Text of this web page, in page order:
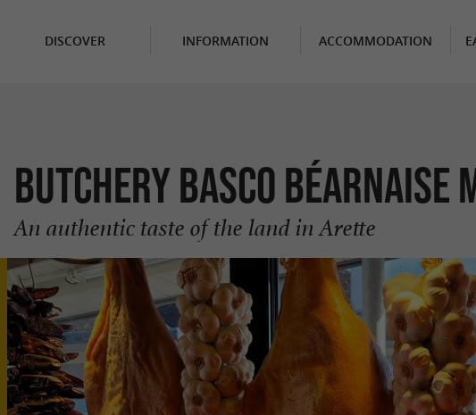
DISCOVER INFORMATION ACCOMMODATION
Butchery Basco Béarnaise
An authentic taste of the land in Arette